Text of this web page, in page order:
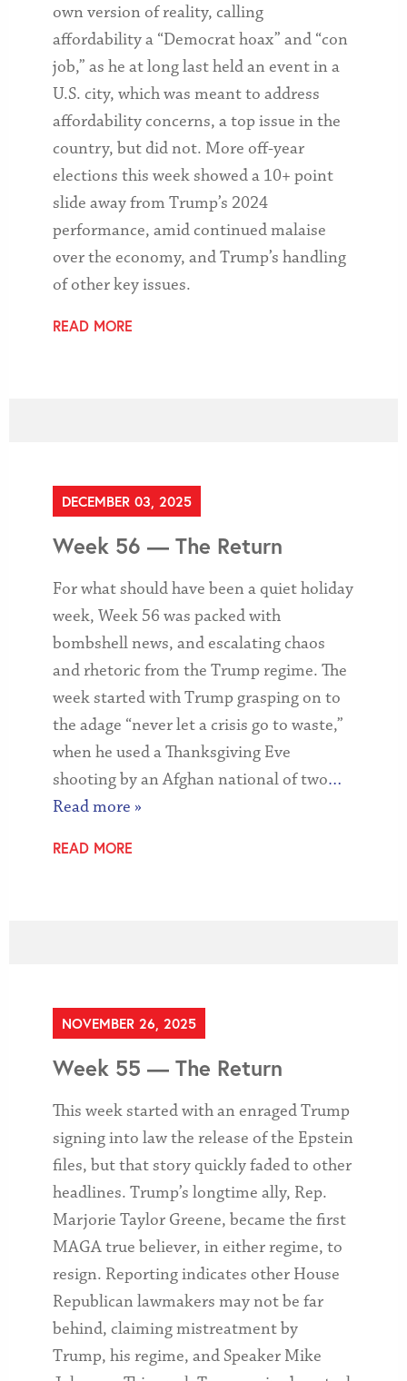
own version of reality, calling
affordability a “Democrat hoax” and “con
job,” as he at long last held an event in a
U.S. city, which was meant to address
affordability concerns, a top issue in the
country, but did not. More off-year
elections this week showed a 10+ point
slide away from Trump’s 2024
performance, amid continued malaise
over the economy, and Trump’s handling
of other key issues.
READ MORE
DECEMBER 03, 2025
Week 56 — The Return
For what should have been a quiet holiday
week, Week 56 was packed with
bombshell news, and escalating chaos
and rhetoric from the Trump regime. The
week started with Trump grasping on to
the adage “never let a crisis go to waste,”
when he used a Thanksgiving Eve
shooting by an Afghan national of two…
Read more »
READ MORE
NOVEMBER 26, 2025
Week 55 — The Return
This week started with an enraged Trump
signing into law the release of the Epstein
files, but that story quickly faded to other
headlines. Trump’s longtime ally, Rep.
Marjorie Taylor Greene, became the first
MAGA true believer, in either regime, to
resign. Reporting indicates other House
Republican lawmakers may not be far
behind, claiming mistreatment by
Trump, his regime, and Speaker Mike